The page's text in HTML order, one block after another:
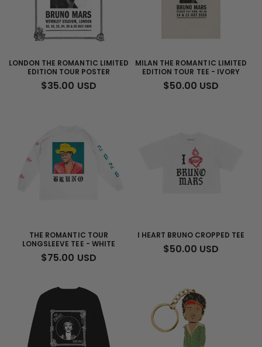
LONDON THE ROMANTIC LIMITED
EDITION TOUR POSTER
REGULAR
$35.00 USD
MILAN THE ROMANTIC LIMITED
EDITION TOUR TEE - IVORY
REGULAR
$50.00 USD
THE ROMANTIC TOUR
LONGSLEEVE TEE - WHITE
REGULAR
$75.00 USD
I HEART BRUNO CROPPED TEE
REGULAR
$50.00 USD